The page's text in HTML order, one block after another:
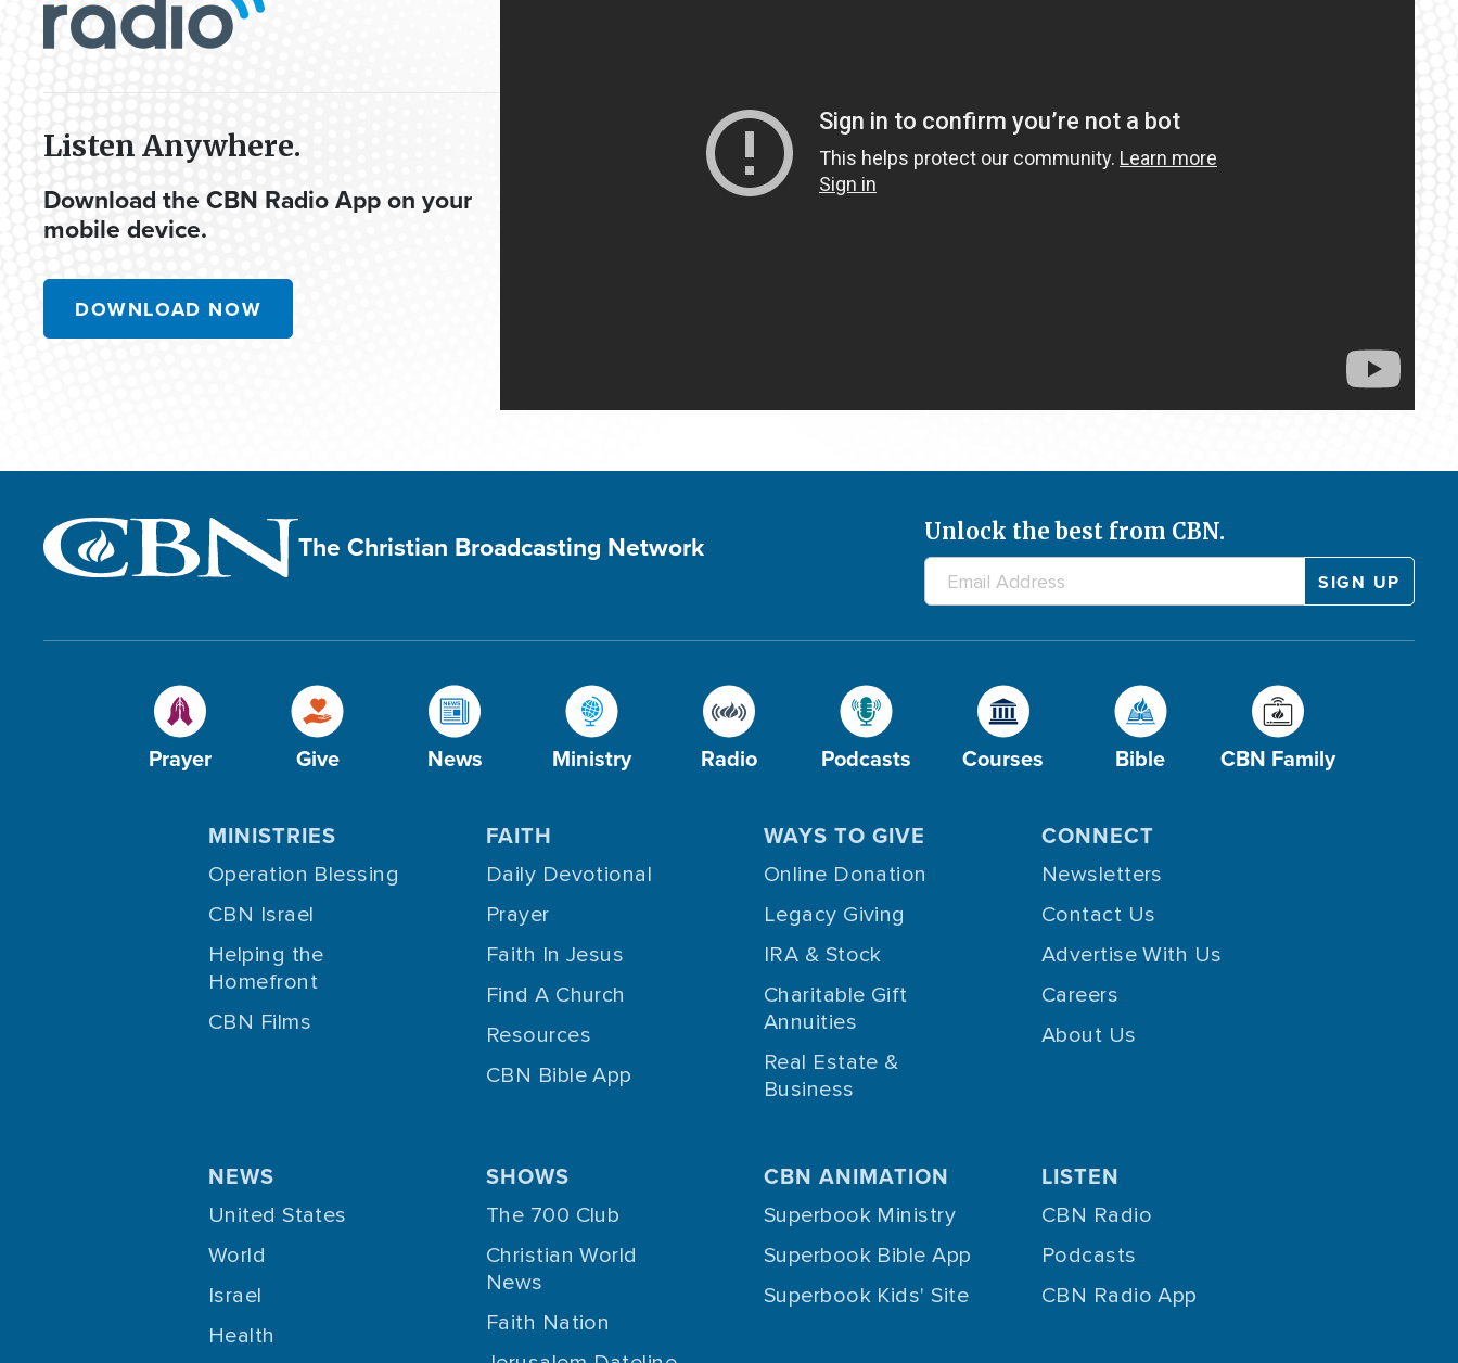
Listen Anywhere.
Download the CBN Radio App on your
mobile device.
DOWNLOAD NOW
The Christian Broadcasting Network Unlock the best from CBN.
Prayer Give News Ministry Radio Podcasts Courses Bible CBN Family
MINISTRIES
Operation Blessing
CBN Israel
Helping the
Homefront
CBN Films
FAITH
Daily Devotional
Prayer
Faith In Jesus
Find A Church
Resources
CBN Bible App
WAYS TO GIVE
Online Donation
Legacy Giving
IRA & Stock
Charitable Gift
Annuities
Real Estate &
Business
CONNECT
Newsletters
Contact Us
Advertise With Us
Careers
About Us
NEWS
United States
World
Israel
Health
SHOWS
The 700 Club
Christian World
News
Faith Nation
CBN ANIMATION
Superbook Ministry
Superbook Bible App
Superbook Kids' Site
LISTEN
CBN Radio
Podcasts
CBN Radio App